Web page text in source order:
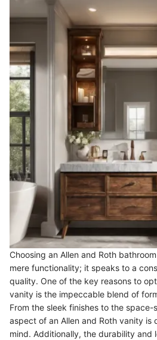
Choosing an Allen and Roth
mere functionality; it speaks to a
quality. One of the key reasons to
vanity is the impeccable blend of
From the sleek finishes to the
aspect of an Allen and Roth vanity is
mind. Additionally, the durability and